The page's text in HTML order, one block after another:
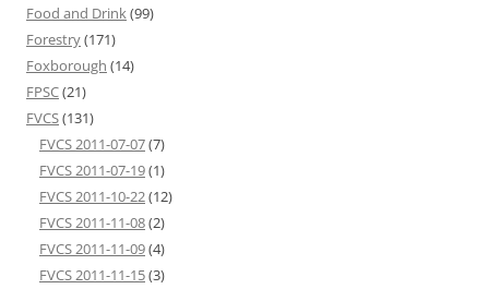
Food and Drink (99)
Forestry(171)
Foxborough (14)
FPSC(21)
FVCS(131)
FVCS 2011-07-07(7)
FVCS 2011-07-19(1)
FVCS 2011-10-22(12)
FVCS 2011-11-08(2)
FVCS 2011-11-09(4)
FVCS 2011-11-15(3)